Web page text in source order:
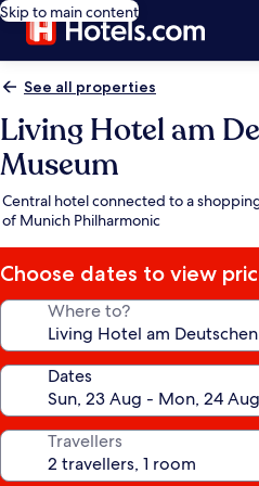
Skip to main content
See all properties
Living Hotel am
Museum
Central hotel connected to a
of Munich Philharmonic
Choose dates to view
Where to?
Dates
Travellers